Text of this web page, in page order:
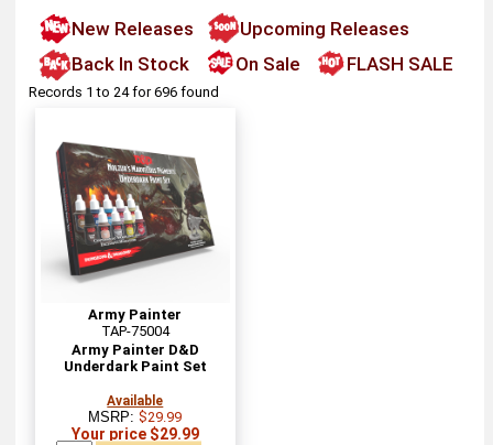
New Releases
Upcoming Releases
Back In Stock
On Sale FLASH SALE
Records 1 to 24 for 696 found
Army Painter
TAP-75004
Army Painter D&D
Underdark Paint Set
Available
MSRP:$29.99
Your price $29.99